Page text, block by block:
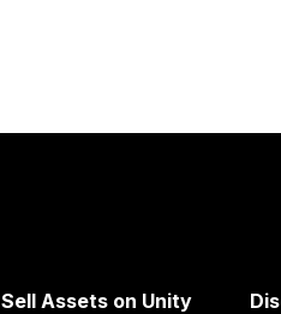
Sell Assets on Unity